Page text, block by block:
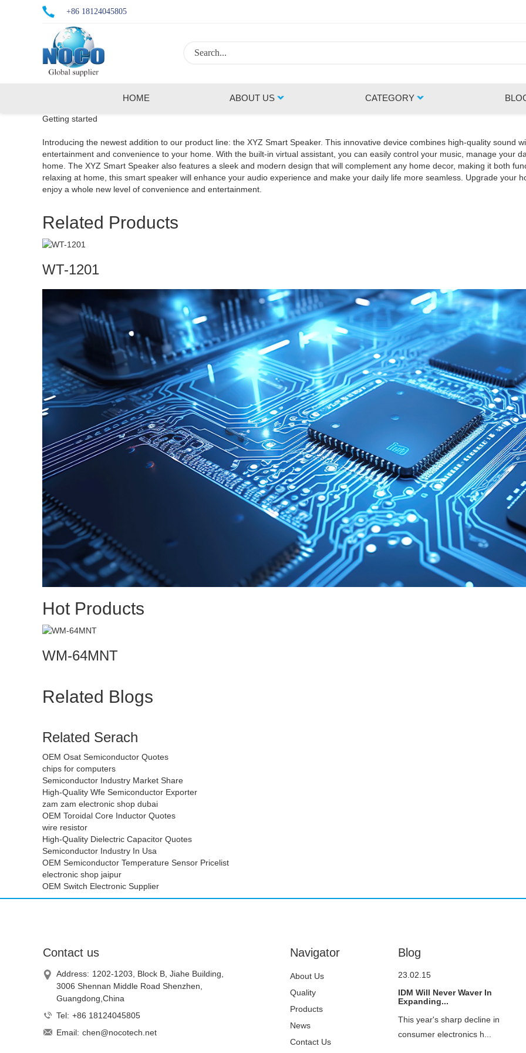
+86 18124045805
HOME ABOUT US CATEGORY
Getting started
Introducing the newest addition to our product line: the XYZ Smart Speaker. This innovative device combines high-quality sound
entertainment and convenience to your home. With the built-in virtual assistant, you can easily control your music, manage your
home. The XYZ Smart Speaker also features a sleek and modern design that will complement any home decor, making it both
relaxing at home, this smart speaker will enhance your audio experience and make your daily life more seamless. Upgrade your
enjoy a whole new level of convenience and entertainment.
Related Products
WT-1201
Hot Products
WM-64MNT
Related Blogs
Related Serach
OEM Osat Semiconductor Quotes
chips for computers
Semiconductor Industry Market Share
High-Quality Wfe Semiconductor Exporter
zam zam electronic shop dubai
OEM Toroidal Core Inductor Quotes
wire resistor
High-Quality Dielectric Capacitor Quotes
Semiconductor Industry In Usa
OEM Semiconductor Temperature Sensor Pricelist
electronic shop jaipur
OEM Switch Electronic Supplier
Contact us
Address: 1202-1203, Block B, Jiahe Building,
3006 Shennan Middle Road Shenzhen,
Guangdong,China
Tel: +86 18124045805
Email: chen@nocotech.net
Navigator
About Us
Quality
Control
Products
News
Contact Us
Blog
23.02.15
IDM Will Never Waver In
Expanding...
This year's sharp decline in
consumer electronics h...